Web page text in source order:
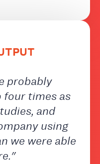
probably
times as
and
using
we were able